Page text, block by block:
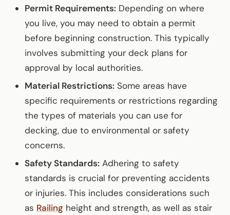
Permit Requirements: Depending on where
you live, you may need to obtain a permit
before beginning construction. This typically
involves submitting your deck plans for
approval by local authorities.
Material Restrictions: Some areas have
specific requirements or restrictions regarding
the types of materials you can use for
decking, due to environmental or safety
concerns.
Safety Standards: Adhering to safety
standards is crucial for preventing accidents
or injuries. This includes considerations such
as Railing height and strength, as well as stair